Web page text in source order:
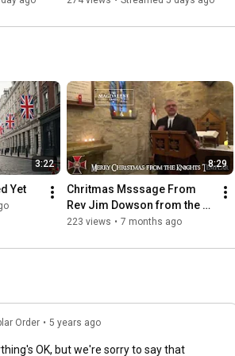
3:22
Yet
8:29
Chritmas Msssage From
Rev Jim Dowson from the
Magdalene Chapel
223 views • 7 months ago
Order • 5 years ago
OK, but we're sorry to say that